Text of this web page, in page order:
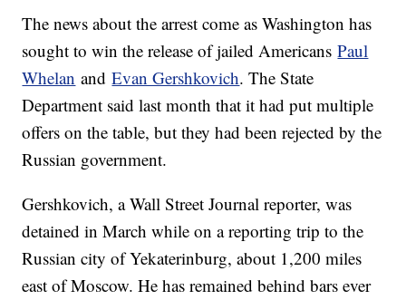
The news about the arrest come as Washington has
sought to win the release of jailed AmericansPaul
Whelan andEvan Gershkovich. The State
Department said last month that it had put multiple
offers on the table, but they had been rejected by the
Russian government.
Gershkovich, a Wall Street Journal reporter, was
detained in March while on a reporting trip to the
Russian city of Yekaterinburg, about 1,200 miles
east of Moscow. He has remained behind bars ever